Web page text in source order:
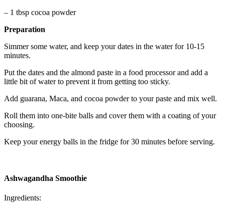
– 1 tbsp cocoa powder
Preparation
Simmer some water, and keep your dates in the water for 10-15
minutes.
Put the dates and the almond paste in a food processor and add a
little bit of water to prevent it from getting too sticky.
Add guarana, Maca, and cocoa powder to your paste and mix well.
Roll them into one-bite balls and cover them with a coating of your
choosing.
Keep your energy balls in the fridge for 30 minutes before serving.
Ashwagandha Smoothie
Ingredients: